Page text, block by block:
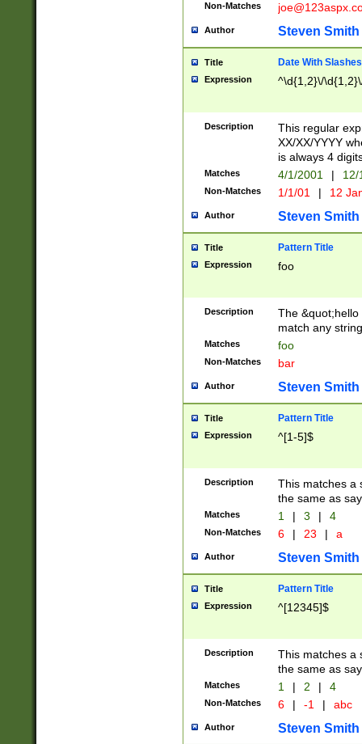
Non-Matches
Author Steven Smith
Title Date With Slashes
Expression ^\d{1,2}\/
Description
This regular
XX/XX/YYYY
is always 4
Matches 4/1/2001 |
Non-Matches 1/1/01 | 12
Author Steven Smith
Title Pattern Title
Expression foo
Description
The
match any
Matches foo
Non-Matches bar
Author Steven Smith
Title Pattern Title
Expression ^[1-5]$
Description
This matches a
the same as
Matches 1 | 3 | 4
Non-Matches 6 | 23 | a
Author Steven Smith
Title Pattern Title
Expression ^[12345]$
Description
This matches a
the same as
Matches 1 | 2 | 4
Non-Matches 6 | -1 | abc
Author Steven Smith